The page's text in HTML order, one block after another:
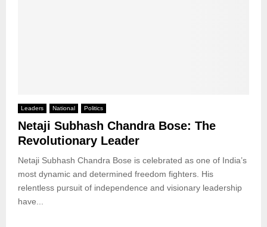
Leaders National Politics
Netaji Subhash Chandra Bose: The
Revolutionary Leader
Netaji Subhash Chandra Bose is celebrated as one of India’s
most dynamic and determined freedom fighters. His
relentless pursuit of independence and visionary leadership
have...